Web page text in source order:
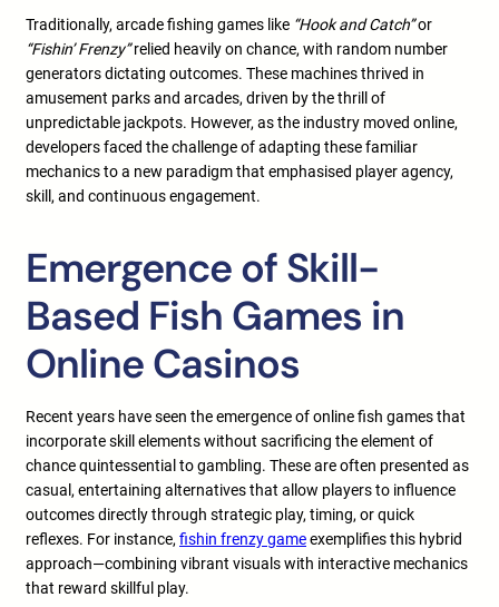
Traditionally, arcade fishing games like “Hook and Catch”or
“Fishin’ Frenzy”relied heavily on chance, with random number
generators dictating outcomes. These machines thrived in
amusement parks and arcades, driven by the thrill of
unpredictable jackpots. However, as the industry moved online,
developers faced the challenge of adapting these familiar
mechanics to a new paradigm that emphasised player agency,
skill, and continuous engagement.
Emergence of Skill-
Based Fish Games in
Online Casinos
Recent years have seen the emergence of online fish games that
incorporate skill elements without sacrificing the element of
chance quintessential to gambling. These are often presented as
casual, entertaining alternatives that allow players to influence
outcomes directly through strategic play, timing, or quick
reflexes. For instance, fishin frenzy gameexemplifies this hybrid
approach—combining vibrant visuals with interactive mechanics
that reward skillful play.